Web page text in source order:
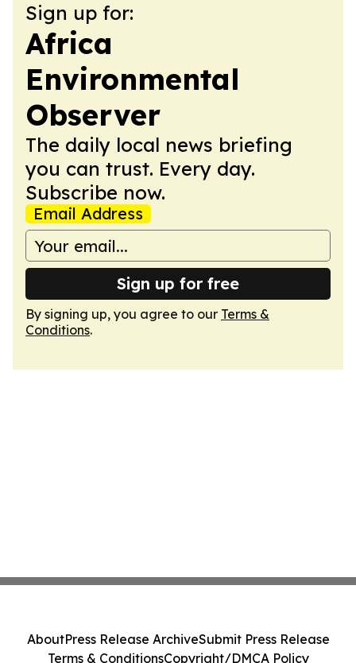
Sign up for:
Africa
Environmental
Observer
The daily local news briefing
you can trust. Every day.
Subscribe now.
Email Address
Sign up for free
By signing up, you agree to our Terms &
Conditions.
AboutPress Release ArchiveSubmit Press Release
Terms & ConditionsCopyright/DMCA Policy